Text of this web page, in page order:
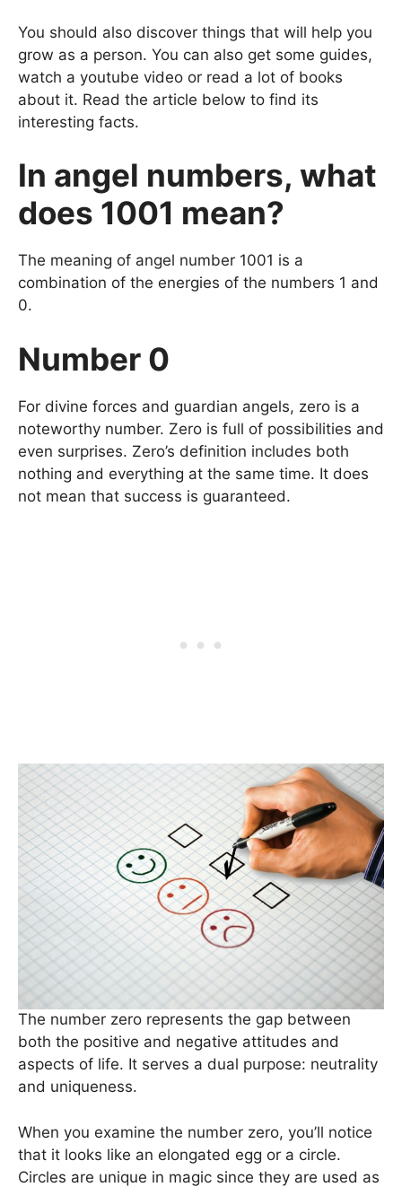
You should also discover things that will help you
grow as a person. You can also get some guides,
watch a youtube video or read a lot of books
about it. Read the article below to find its
interesting facts.
In angel numbers, what
does 1001 mean?
The meaning of angel number 1001 is a
combination of the energies of the numbers 1 and
0.
Number 0
For divine forces and guardian angels, zero is a
noteworthy number. Zero is full of possibilities and
even surprises. Zero’s definition includes both
nothing and everything at the same time. It does
not mean that success is guaranteed.
The number zero represents the gap between
both the positive and negative attitudes and
aspects of life. It serves a dual purpose: neutrality
and uniqueness.
When you examine the number zero, you’ll notice
that it looks like an elongated egg or a circle.
Circles are unique in magic since they are used as